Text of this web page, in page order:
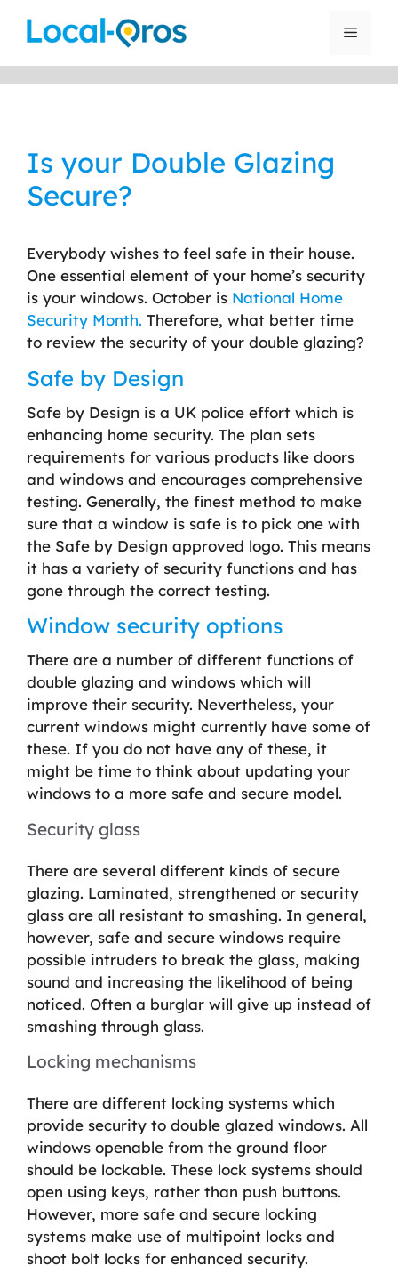
Menu
Is your Double Glazing
Secure?
Everybody wishes to feel safe in their house.
One essential element of your home’s security
is your windows. October is National Home
Security Month. Therefore, what better time
to review the security of your double glazing?
Safe by Design
Safe by Design is a UK police effort which is
enhancing home security. The plan sets
requirements for various products like doors
and windows and encourages comprehensive
testing. Generally, the finest method to make
sure that a window is safe is to pick one with
the Safe by Design approved logo. This means
it has a variety of security functions and has
gone through the correct testing.
Window security options
There are a number of different functions of
double glazing and windows which will
improve their security. Nevertheless, your
current windows might currently have some of
these. If you do not have any of these, it
might be time to think about updating your
windows to a more safe and secure model.
Security glass
There are several different kinds of secure
glazing. Laminated, strengthened or security
glass are all resistant to smashing. In general,
however, safe and secure windows require
possible intruders to break the glass, making
sound and increasing the likelihood of being
noticed. Often a burglar will give up instead of
smashing through glass.
Locking mechanisms
There are different locking systems which
provide security to double glazed windows. All
windows openable from the ground floor
should be lockable. These lock systems should
open using keys, rather than push buttons.
However, more safe and secure locking
systems make use of multipoint locks and
shoot bolt locks for enhanced security.